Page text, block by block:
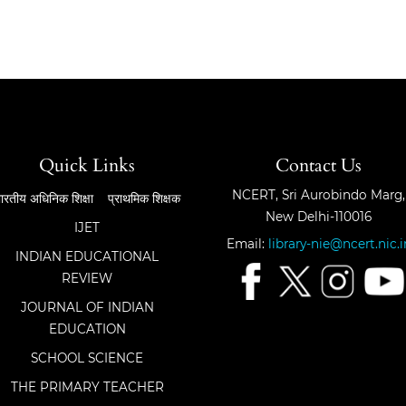
Quick Links
अधिनिक शिक्षा
प्राथमिक शिक्षक
IJET
INDIAN EDUCATIONAL
REVIEW
JOURNAL OF INDIAN
EDUCATION
SCHOOL SCIENCE
THE PRIMARY TEACHER
Contact Us
NCERT, Sri Aurobindo Marg,
New Delhi-110016
Email:
library-